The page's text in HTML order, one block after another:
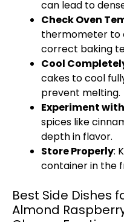
can lead to
CheckOven
thermometer to
correct baking
Cool
cakes to cool
prevent melting.
Experiment
spices like
depth in flavor.
Store Properly:
containerin the
Best Side Dishes
Almond